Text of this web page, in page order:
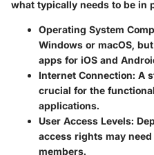
what typically needs to be in
Operating System
Windows or macOS,
apps for iOS and
Internet Connection: A
crucial for the
applications.
User Access Levels:
access rights may
members.